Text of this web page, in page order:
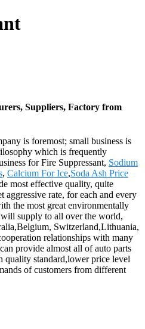
Suppliers, Factory from
is foremost; small business is
which is frequently
for Fire Suppressant, Sodium
, Calcium For Ice,Soda Ash Price
most effective quality, quite
aggressive rate, for each and every
the most great environmentally
supply to all over the world,
Switzerland,Lithuania,
relationships with many
provide almost all of auto parts
quality standard,lower price level
of customers from different